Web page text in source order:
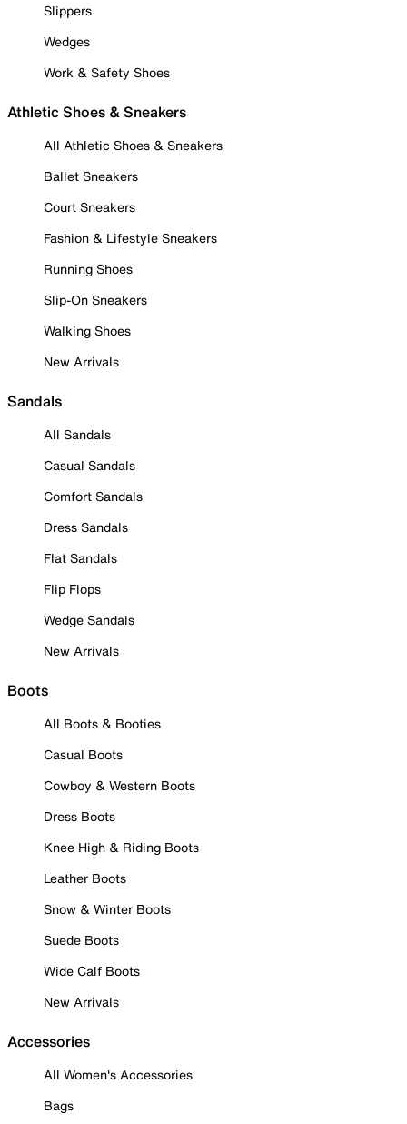
Slippers
Wedges
Work & Safety Shoes
Athletic Shoes & Sneakers
All Athletic Shoes & Sneakers
Ballet Sneakers
Court Sneakers
Fashion & Lifestyle Sneakers
Running Shoes
Slip-On Sneakers
Walking Shoes
New Arrivals
Sandals
All Sandals
Casual Sandals
Comfort Sandals
Dress Sandals
Flat Sandals
Flip Flops
Wedge Sandals
New Arrivals
Boots
All Boots & Booties
Casual Boots
Cowboy & Western Boots
Dress Boots
Knee High & Riding Boots
Leather Boots
Snow & Winter Boots
Suede Boots
Wide Calf Boots
New Arrivals
Accessories
All Women's Accessories
Bags